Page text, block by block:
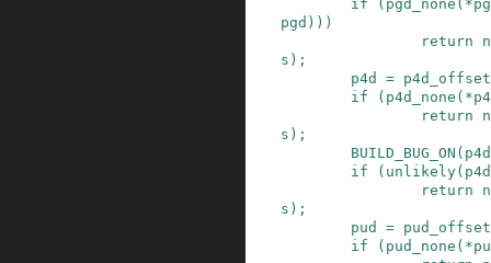
if
( pgd_none ( *
pgd ) ) )
return
s ) ;
p4d
= p4d_offset
if
( p4d_none ( *
return
s ) ;
BUILD_BUG_ON (
if
( unlikely(
return
s ) ;
pud
= pud_offset
if
( pud_none ( *